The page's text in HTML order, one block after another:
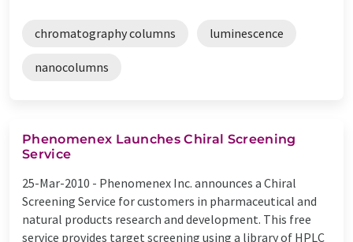
chromatography columns luminescence
nanocolumns
Phenomenex Launches Chiral Screening
Service
25-Mar-2010 - Phenomenex Inc. announces a Chiral
Screening Service for customers in pharmaceutical and
natural products research and development. This free
service provides target screening using a library of HPLC